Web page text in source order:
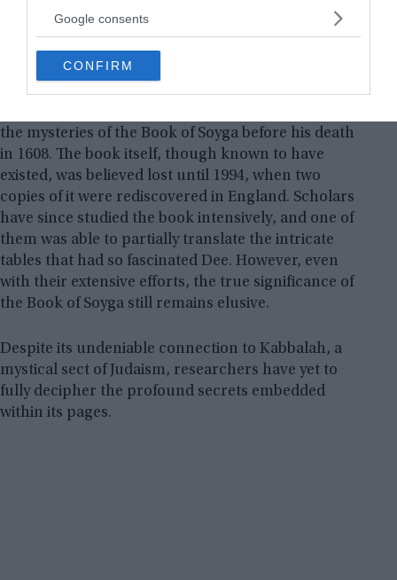
not limited to your visit or usage behaviour. You may click to
use your data for below specified purposes in below Google
consent section.
Google consents
CONFIRM
the mysteries of the Book of Soyga before his death
in 1608. The book itself, though known to have
existed, was believed lost until 1994, when two
copies of it were rediscovered in England. Scholars
have since studied the book intensively, and one of
them was able to partially translate the intricate
tables that had so fascinated Dee. However, even
with their extensive efforts, the true significance of
the Book of Soyga still remains elusive.
Despite its undeniable connection to Kabbalah, a
mystical sect of Judaism, researchers have yet to
fully decipher the profound secrets embedded
within its pages.